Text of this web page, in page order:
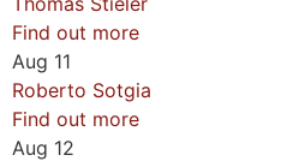
Find out more
Aug 11
Roberto Sotgia
Find out more
Aug 12